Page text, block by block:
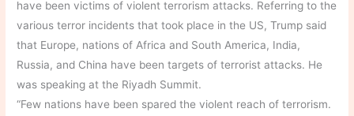
have been victims of violent terrorism attacks. Referring to the
various terror incidents that took place in the US, Trump said
that Europe, nations of Africa and South America, India,
Russia, and China have been targets of terrorist attacks. He
was speaking at the Riyadh Summit.
“Few nations have been spared the violent reach of terrorism.